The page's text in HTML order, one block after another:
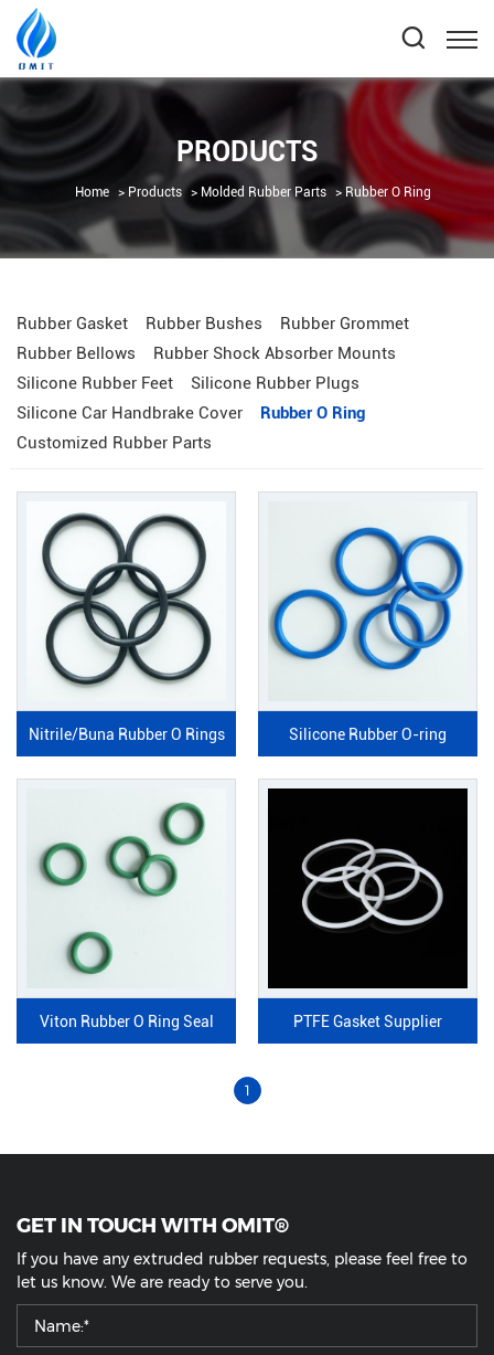
PRODUCTS
Home Products Molded Rubber Parts Rubber O Ring
Rubber Gasket Rubber Bushes
Rubber Grommet
Rubber Bellows
Rubber Shock Absorber Mounts
Silicone Rubber Feet
Silicone Rubber Plugs
Silicone Car Handbrake Cover
Rubber O Ring
Customized Rubber Parts
Nitrile/Buna Rubber O Rings Silicone Rubber O-ring
Viton Rubber O Ring Seal PTFE Gasket Supplier
1
GET IN TOUCH WITH OMIT®
If you have any extruded rubber requests, please feel free to
let us know. We are ready to serve you.